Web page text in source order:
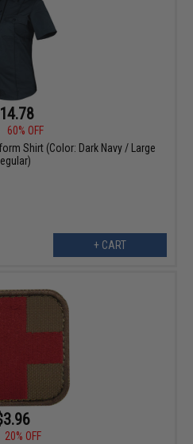
60% OFF
Shirt (Color: Dark Navy / Large
+ CART
20% OFF